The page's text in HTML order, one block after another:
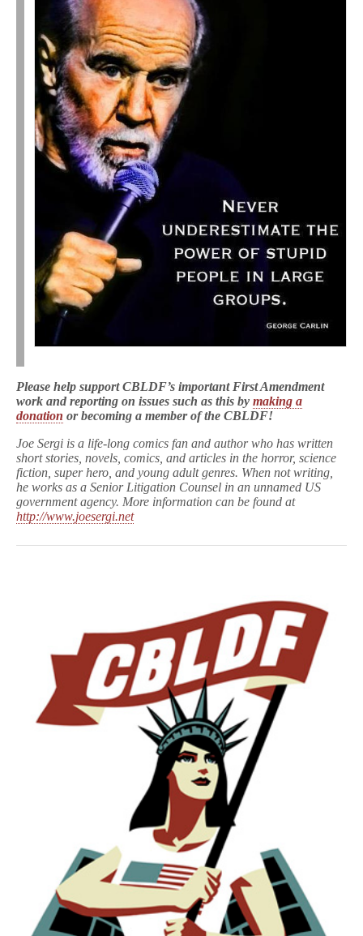
Please help support CBLDF’s important First Amendment
work and reporting on issues such as this by making a
donation or becoming a member of the CBLDF!
Joe Sergi is a life-long comics fan and author who has written
short stories, novels, comics, and articles in the horror, science
fiction, super hero, and young adult genres. When not writing,
he works as a Senior Litigation Counsel in an unnamed US
government agency. More information can be found at
http://www.joesergi.net